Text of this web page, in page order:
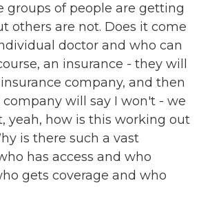
groups of people are getting
others are not. Does it come
doctor and who can
an insurance - they will
company, and then
will say I won't - we
yeah, how is this working out
is there such a vast
has access and who
gets coverage and who